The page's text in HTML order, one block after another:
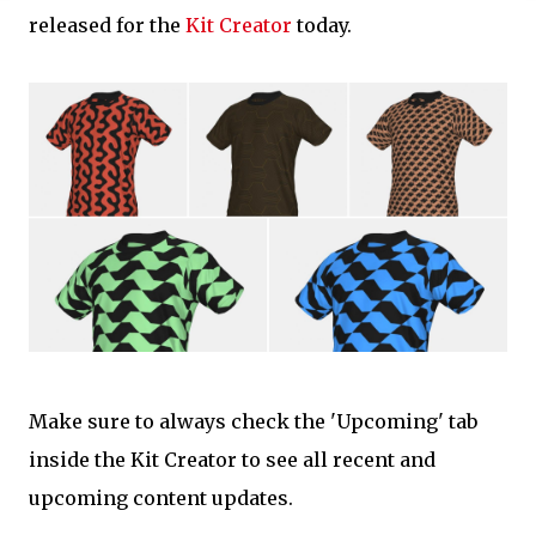
released for the Kit Creator today.
Make sure to always check the 'Upcoming' tab
inside the Kit Creator to see all recent and
upcoming content updates.